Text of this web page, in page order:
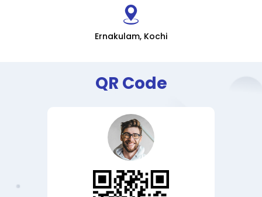
Ernakulam, Kochi
QR Code